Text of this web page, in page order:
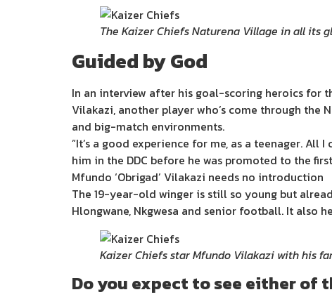
The Kaizer Chiefs Naturena Village in all its
Guided by God
In an interview after his goal-scoring heroics for
Vilakazi, another player who’s come through the
and big-match environments.
”It’s a good experience for me, as a teenager.
him in the DDC before he was promoted to the
Mfundo ‘Obrigad’ Vilakazi needs no introduction
The 19-year-old winger is still so young but
Hlongwane, Nkgwesa and senior football. It also
Kaizer Chiefs star Mfundo Vilakazi with his
Do you expect to see either of